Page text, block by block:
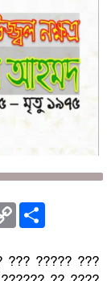
Copy
Link
??? ????? ???